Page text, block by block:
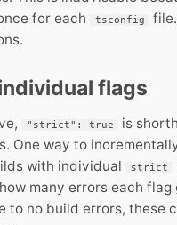
for each tsconfig
flags
"strict": true
is
One way to
with individual
strict
many errors each flag
to no build errors, these